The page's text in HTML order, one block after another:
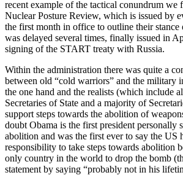
recent example of the tactical conundrum we
Nuclear Posture Review, which is issued by
the first month in office to outline their stance
was delayed several times, finally issued in
signing of the START treaty with Russia.
Within the administration there was quite a
between old “cold warriors” and the military
the one hand and the realists (which include
Secretaries of State and a majority of
support steps towards the abolition of
doubt Obama is the first president personally
abolition and was the first ever to say the US
responsibility to take steps towards abolition
only country in the world to drop the bomb
statement by saying “probably not in his